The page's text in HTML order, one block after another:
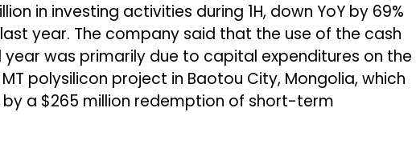
in investing activities during 1H, down YoY by 69%
year. The company said that the use of the cash
year was primarily due to capital expenditures on the
MT polysilicon project in Baotou City, Mongolia, which
a $265 million redemption of short-term